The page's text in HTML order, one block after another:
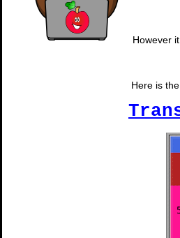
However
Here is